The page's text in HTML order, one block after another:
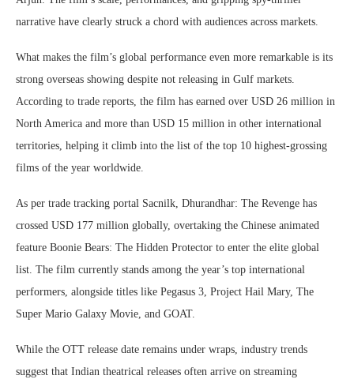
narrative have clearly struck a chord with audiences across markets.
What makes the film’s global performance even more remarkable is its
strong overseas showing despite not releasing in Gulf markets.
According to trade reports, the film has earned over USD 26 million in
North America and more than USD 15 million in other international
territories, helping it climb into the list of the top 10 highest-grossing
films of the year worldwide.
As per trade tracking portal Sacnilk, Dhurandhar: The Revenge has
crossed USD 177 million globally, overtaking the Chinese animated
feature Boonie Bears: The Hidden Protector to enter the elite global
list. The film currently stands among the year’s top international
performers, alongside titles like Pegasus 3, Project Hail Mary, The
Super Mario Galaxy Movie, and GOAT.
While the OTT release date remains under wraps, industry trends
suggest that Indian theatrical releases often arrive on streaming